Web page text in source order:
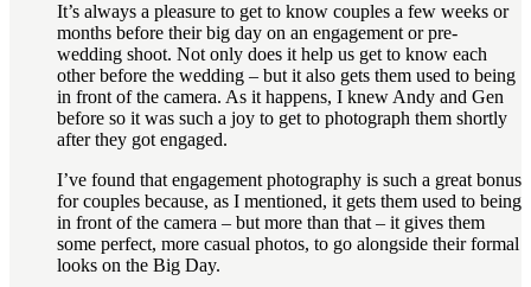
It’s always a pleasure to get to know couples a few weeks or
months before their big day on an engagement or pre-
wedding shoot. Not only does it help us get to know each
other before the wedding – but it also gets them used to being
in front of the camera. As it happens, I knew Andy and Gen
before so it was such a joy to get to photograph them shortly
after they got engaged.
I’ve found that engagement photography is such a great bonus
for couples because, as I mentioned, it gets them used to being
in front of the camera – but more than that – it gives them
some perfect, more casual photos, to go alongside their formal
looks on the Big Day.